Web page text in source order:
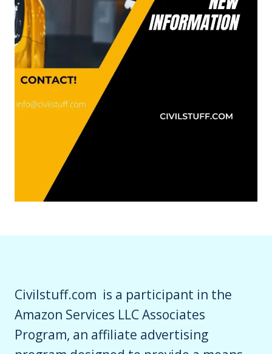
Civilstuff.com is a participant in the
Amazon Services LLC Associates
Program, an affiliate advertising